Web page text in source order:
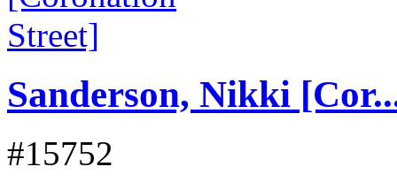
Sanderson, Nikki
#15752